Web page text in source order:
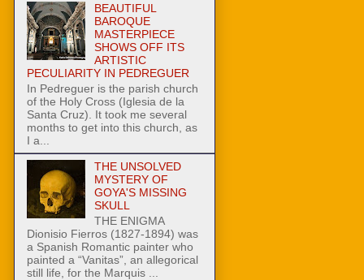
BEAUTIFUL
BAROQUE
MASTERPIECE
SHOWS OFF ITS
ARTISTIC
PECULIARITY IN PEDREGUER
In Pedreguer is the parish church
of the Holy Cross (Iglesia de la
Santa Cruz). It took me several
months to get into this church, as
I a...
THE UNSOLVED
MYSTERY OF
GOYA'S MISSING
SKULL
THE ENIGMA
Dionisio Fierros (1827-1894) was
a Spanish Romantic painter who
painted a “Vanitas”, an allegorical
still life, for the Marquis ...